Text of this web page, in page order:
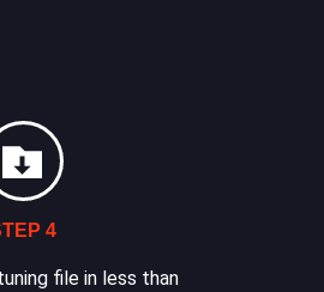
4
file in less than